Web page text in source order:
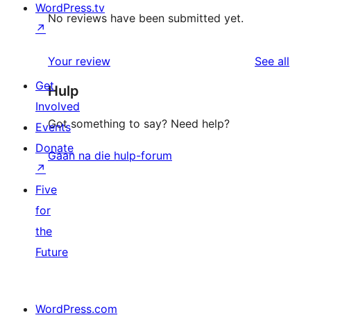
No reviews have been submitted yet.
Your review See all
Hulp
Got something to say? Need help?
Gaan na die hulp-forum
WordPress.tv
↗
Get
Involved
Events
Donate
↗
Five
for
the
Future
WordPress.com